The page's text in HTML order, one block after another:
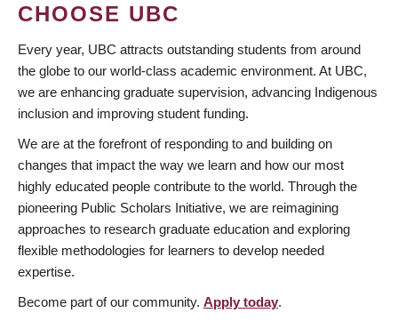
CHOOSE UBC
Every year, UBC attracts outstanding students from around
the globe to our world-class academic environment. At UBC,
we are enhancing graduate supervision, advancing Indigenous
inclusion and improving student funding.
We are at the forefront of responding to and building on
changes that impact the way we learn and how our most
highly educated people contribute to the world. Through the
pioneering Public Scholars Initiative, we are reimagining
approaches to research graduate education and exploring
flexible methodologies for learners to develop needed
expertise.
Become part of our community. Apply today.